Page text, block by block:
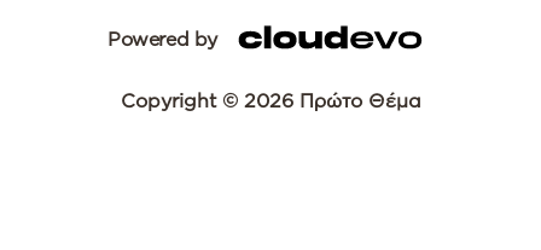
Powered by
Copyright © 2026 Πρώτο Θέμα